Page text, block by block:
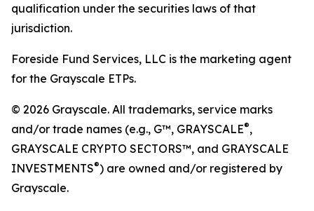
qualification under the securities laws of that
jurisdiction.
Foreside Fund Services, LLC is the marketing agent
for the Grayscale ETPs.
© 2026 Grayscale. All trademarks, service marks
and/or trade names (e.g., G™, GRAYSCALE®,
GRAYSCALE CRYPTO SECTORS™, and GRAYSCALE
INVESTMENTS®) are owned and/or registered by
Grayscale.